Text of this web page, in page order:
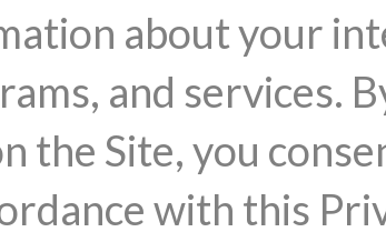
about your
and services.
the Site, you
with this